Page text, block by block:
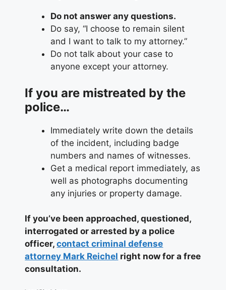
Do not answer any questions.
Do say, “I choose to remain silent
and I want to talk to my attorney.”
Do not talk about your case to
anyone except your attorney.
If you are mistreated by the
police…
Immediately write down the details
of the incident, including badge
numbers and names of witnesses.
Get a medical report immediately, as
well as photographs documenting
any injuries or property damage.
If you’ve been approached, questioned,
interrogated or arrested by a police
officer,contact criminal defense
attorney Mark Reichel right now for a free
consultation.